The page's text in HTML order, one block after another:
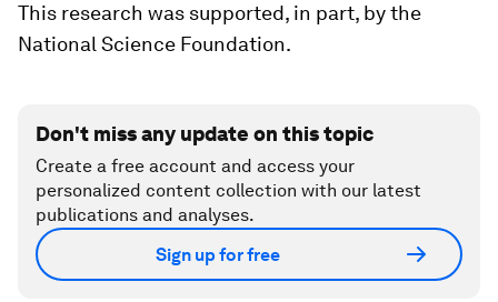
This research was supported, in part, by the
National Science Foundation.
Don't miss any update on this topic
Create a free account and access your
personalized content collection with our latest
publications and analyses.
Sign up for free